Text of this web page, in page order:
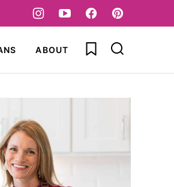
ABOUT My Favorites